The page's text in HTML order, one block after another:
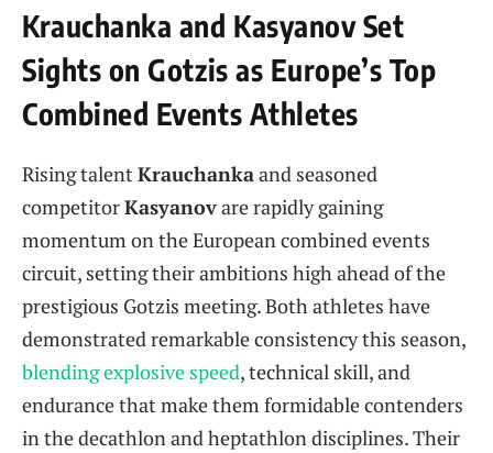
Krauchanka and Kasyanov Set
Sights on Gotzis as Europe’s Top
Combined Events Athletes
Rising talentKrauchankaand seasoned
competitorKasyanovare rapidly gaining
momentum on the European combined events
circuit, setting their ambitions high ahead of the
prestigious Gotzis meeting. Both athletes have
demonstrated remarkable consistency this season,
blending explosive speed, technical skill, and
endurance that make them formidable contenders
in the decathlon and heptathlon disciplines. Their